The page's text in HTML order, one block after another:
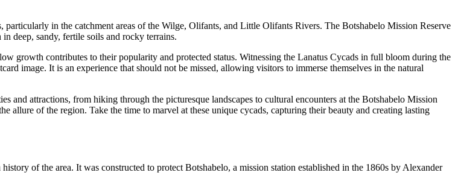
in the catchment areas of the Wilge, Olifants, and Little Olifants Rivers. The Botshabelo Mission Reserve
deep, sandy, fertile soils and rocky terrains.
growth contributes to their popularity and protected status. Witnessing the Lanatus Cycads in full bloom during the
image. It is an experience that should not be missed, allowing visitors to immerse themselves in the natural
and attractions, from hiking through the picturesque landscapes to cultural encounters at the Botshabelo Mission
allure of the region. Take the time to marvel at these unique cycads, capturing their beauty and creating lasting
of the area. It was constructed to protect Botshabelo, a mission station established in the 1860s by Alexander